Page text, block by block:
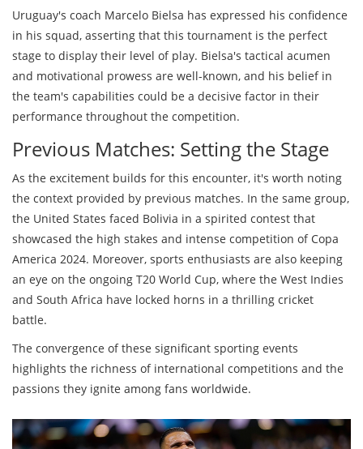
Uruguay's coach Marcelo Bielsa has expressed his confidence
in his squad, asserting that this tournament is the perfect
stage to display their level of play. Bielsa's tactical acumen
and motivational prowess are well-known, and his belief in
the team's capabilities could be a decisive factor in their
performance throughout the competition.
Previous Matches: Setting the Stage
As the excitement builds for this encounter, it's worth noting
the context provided by previous matches. In the same group,
the United States faced Bolivia in a spirited contest that
showcased the high stakes and intense competition of Copa
America 2024. Moreover, sports enthusiasts are also keeping
an eye on the ongoing T20 World Cup, where the West Indies
and South Africa have locked horns in a thrilling cricket
battle.
The convergence of these significant sporting events
highlights the richness of international competitions and the
passions they ignite among fans worldwide.